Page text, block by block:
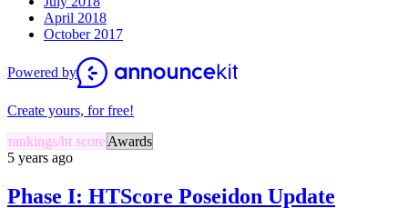
April 2018
October 2017
Powered by
Create yours, for free!
rankings/ht scoreAwards
5 years ago
Phase I: HTScore Poseidon Update